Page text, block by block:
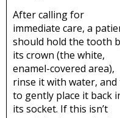
After calling for
immediate care, a
should hold the tooth
its crown (the white,
enamel-covered area),
rinse it with water,
to gently place it back
its socket. If this isn’t